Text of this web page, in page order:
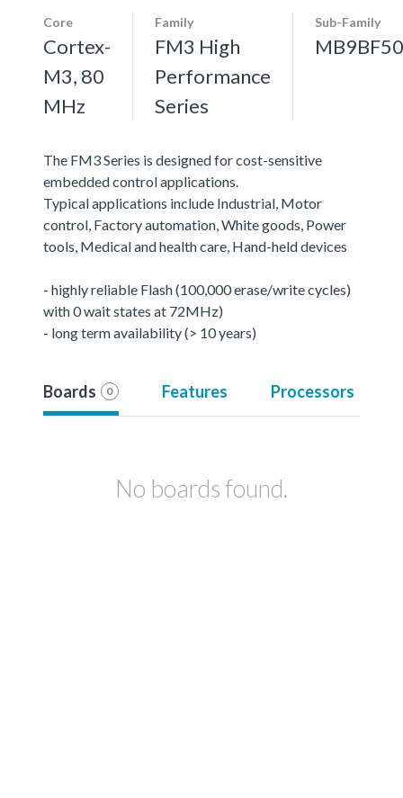
Core
Cortex-
M3, 80
MHz
Family
FM3 High
Performance
Series
Sub-Family
The FM3 Series is designed for cost-sensitive
embedded control applications.
Typical applications include Industrial, Motor
control, Factory automation, White goods, Power
tools, Medical and health care, Hand-held devices
- highly reliable Flash (100,000 erase/write cycles)
with 0 wait states at 72MHz)
- long term availability (> 10 years)
Boards 0 Features Processors
No boards found.